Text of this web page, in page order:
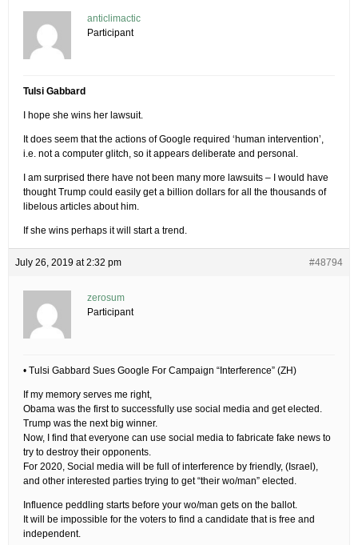
anticlimactic
Participant
Tulsi Gabbard
I hope she wins her lawsuit.
It does seem that the actions of Google required ‘human intervention’,
i.e. not a computer glitch, so it appears deliberate and personal.
I am surprised there have not been many more lawsuits – I would have
thought Trump could easily get a billion dollars for all the thousands of
libelous articles about him.
If she wins perhaps it will start a trend.
July 26, 2019 at 2:32 pm #48794
zerosum
Participant
• Tulsi Gabbard Sues Google For Campaign “Interference” (ZH)
If my memory serves me right,
Obama was the first to successfully use social media and get elected.
Trump was the next big winner.
Now, I find that everyone can use social media to fabricate fake news to
try to destroy their opponents.
For 2020, Social media will be full of interference by friendly, (Israel),
and other interested parties trying to get “their wo/man” elected.
Influence peddling starts before your wo/man gets on the ballot.
It will be impossible for the voters to find a candidate that is free and
independent.